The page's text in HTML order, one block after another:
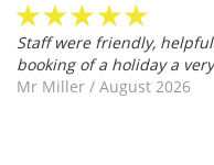
Staff were friendly,
booking of a holiday a
Mr Miller / August 2026